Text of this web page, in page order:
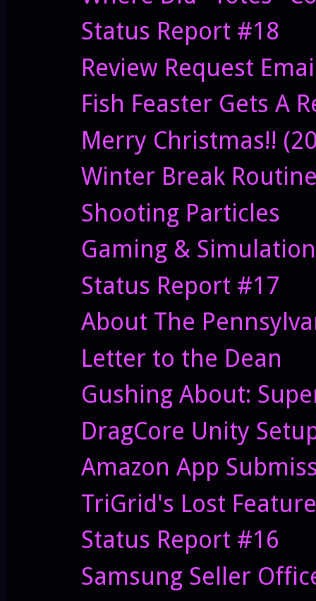
Status Report #18
Review Request
Fish Feaster Gets A
Merry Christmas!!
Winter Break
Shooting Particles
Gaming &
Status Report #17
About The
Letter to the Dean
Gushing About:
DragCore Unity
Amazon App
TriGrid's Lost
Status Report #16
Samsung Seller